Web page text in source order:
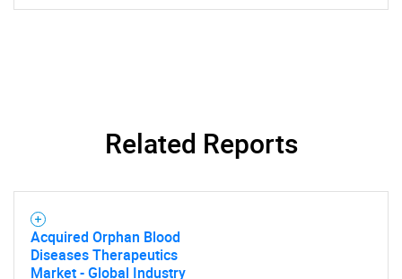
Related Reports
Acquired Orphan Blood
Diseases Therapeutics
Market - Global Industry